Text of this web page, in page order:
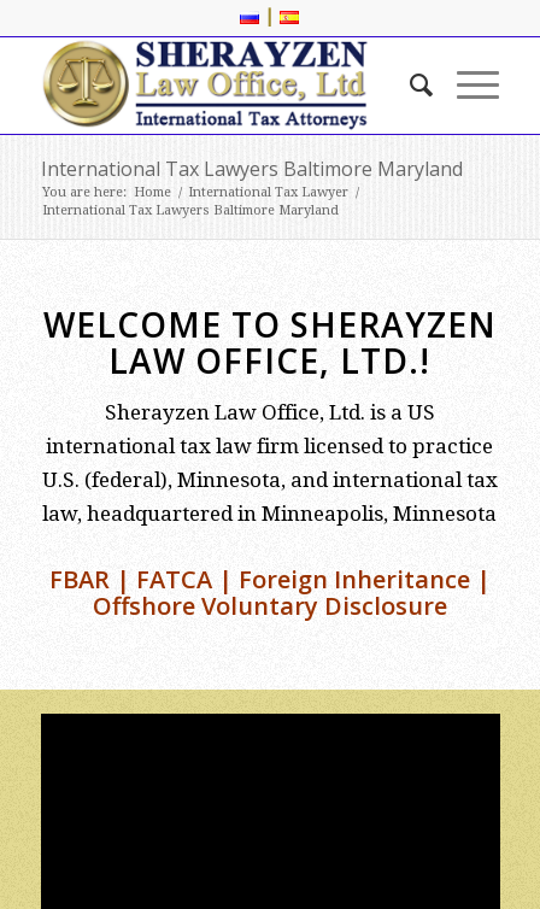
|
International Tax Lawyers Baltimore Maryland
You are here: Home / International Tax Lawyer /
International Tax Lawyers Baltimore Maryland
WELCOME TO SHERAYZEN
LAW OFFICE, LTD.!
Sherayzen Law Office, Ltd. is a US
international tax law firm licensed to practice
U.S. (federal), Minnesota, and international tax
law, headquartered in Minneapolis, Minnesota
FBAR | FATCA | Foreign Inheritance |
Offshore Voluntary Disclosure